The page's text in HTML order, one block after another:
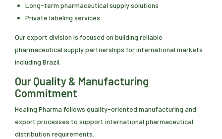
Long-term pharmaceutical supply solutions
Private labeling services
Our export division is focused on building reliable
pharmaceutical supply partnerships for international markets
including Brazil.
Our Quality & Manufacturing
Commitment
Healing Pharma follows quality-oriented manufacturing and
export processes to support international pharmaceutical
distribution requirements.